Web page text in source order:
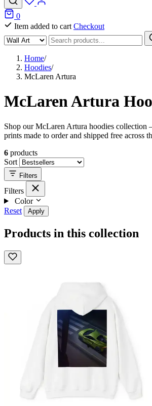
0
Item added to cart Checkout
Home/
Hoodies/
McLaren Artura
McLaren Artura
Shop our McLaren Artura hoodies
prints made to order and shipped free across
6 products
Sort
Filters
Filters
Color
Reset
Apply
Products in this collection